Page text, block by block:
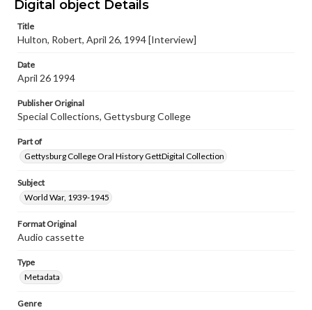
Digital object Details
Title
Hulton, Robert, April 26, 1994 [Interview]
Date
April 26 1994
Publisher Original
Special Collections, Gettysburg College
Part of
Gettysburg College Oral History GettDigital Collection
Subject
World War, 1939-1945
Format Original
Audio cassette
Type
Metadata
Genre